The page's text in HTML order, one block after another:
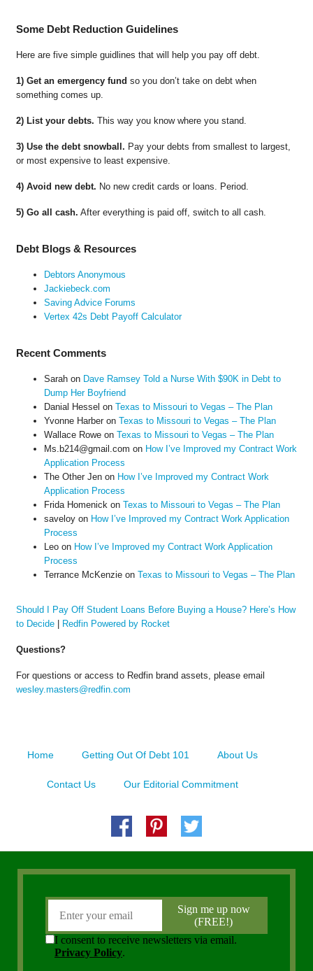
Some Debt Reduction Guidelines
Here are five simple guidlines that will help you pay off debt.
1) Get an emergency fund so you don’t take on debt when
something comes up.
2) List your debts. This way you know where you stand.
3) Use the debt snowball. Pay your debts from smallest to largest,
or most expensive to least expensive.
4) Avoid new debt. No new credit cards or loans. Period.
5) Go all cash. After everything is paid off, switch to all cash.
Debt Blogs & Resources
Debtors Anonymous
Jackiebeck.com
Saving Advice Forums
Vertex 42s Debt Payoff Calculator
Recent Comments
Sarahon Dave Ramsey Told a Nurse With $90K in Debt to
Dump Her Boyfriend
Danial Hessel on Texas to Missouri to Vegas – The Plan
Yvonne Harberon Texas to Missouri to Vegas – The Plan
Wallace Roweon Texas to Missouri to Vegas – The Plan
Ms.b214@gmail.com on How I’ve Improved my Contract Work
Application Process
The Other Jenon How I’ve Improved my Contract Work
Application Process
Frida Homenickon Texas to Missouri to Vegas – The Plan
saveloyon How I’ve Improved my Contract Work Application
Process
Leoon How I’ve Improved my Contract Work Application
Process
Terrance McKenzieon Texas to Missouri to Vegas – The Plan
Should I Pay Off Student Loans Before Buying a House? Here’s How
to Decide| Redfin Powered by Rocket
Questions?
For questions or access to Redfin brand assets, please email
wesley.masters@redfin.com
Home Getting Out Of Debt 101 About Us
Contact Us Our Editorial Commitment